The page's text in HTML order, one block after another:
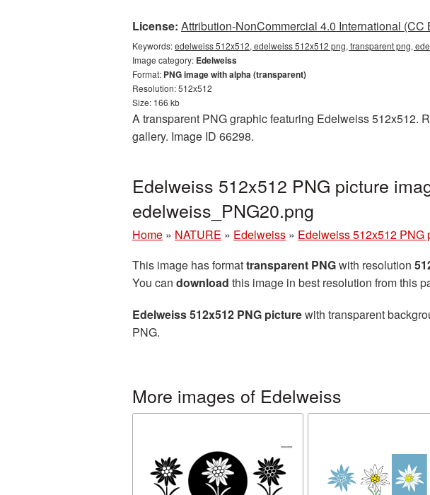
License: Attribution-NonCommercial 4.0 International (CC
Keywords:edelweiss 512x512, edelweiss 512x512 png, transparent png,
Image category: Edelweiss
Format: PNG image with alpha (transparent)
Resolution: 512x512
Size: 166 kb
A transparent PNG graphic featuring Edelweiss 512x512.
gallery. Image ID 66298.
Edelweiss 512x512 PNG picture
edelweiss_PNG20.png
Home » NATURE » Edelweiss » Edelweiss 512x512 PNG
This image has formattransparent PNGwith resolution
You can download this image in best resolution from this
Edelweiss 512x512 PNG picturewith transparent
PNG.
More images of Edelweiss